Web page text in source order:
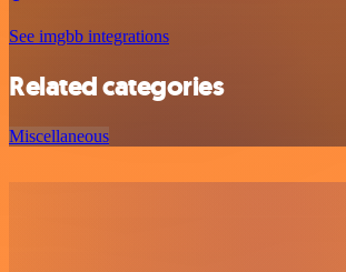
See imgbb integrations
Related categories
Miscellaneous